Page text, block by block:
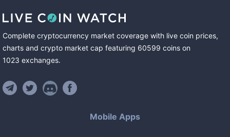
Complete cryptocurrency market coverage with live coin prices,
charts and crypto market cap featuring 60599 coins on
1023 exchanges.
Mobile Apps